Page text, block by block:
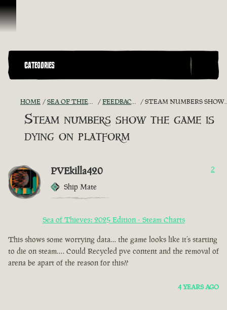
Skip To Content
CATEGORIES
HOME SEA OF THIEVES GAME DISCUSSION FEEDBACK + SUGGESTIONS STEAM NUMBERS SHOW THE GAME IS DYING ON PLATFORM
Steam numbers show the game is
dying on platform
PVEkilla420
Ship Mate
2
Sea of Thieves: 2025 Edition - Steam Charts
This shows some worrying data… the game looks like it’s starting
to die on steam…. Could Recycled pve content and the removal of
arena be apart of the reason for this??
4 YEARS AGO